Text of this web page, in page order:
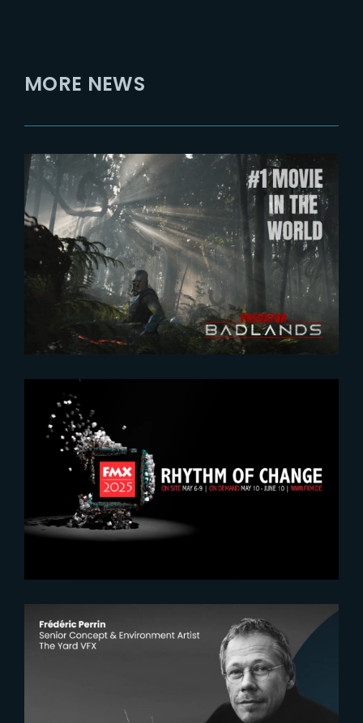
MORE NEWS
2025-11-12
Predator : Badlands breaks
franchise record
Let’s meet at FMX 2025
The Yardeners – Frederic Perrin,
Senior Concept and Environment